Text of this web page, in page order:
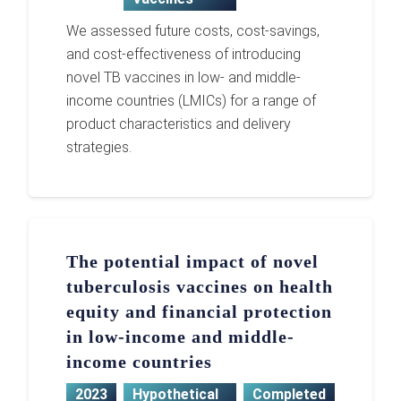
We assessed future costs, cost-savings,
and cost-effectiveness of introducing
novel TB vaccines in low- and middle-
income countries (LMICs) for a range of
product characteristics and delivery
strategies.
The potential impact of novel
tuberculosis vaccines on health
equity and financial protection
in low-income and middle-
income countries
2023 Hypothetical Completed